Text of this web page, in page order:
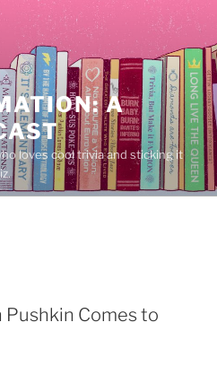
A
loves cool trivia and sticking it
Pushkin Comes to